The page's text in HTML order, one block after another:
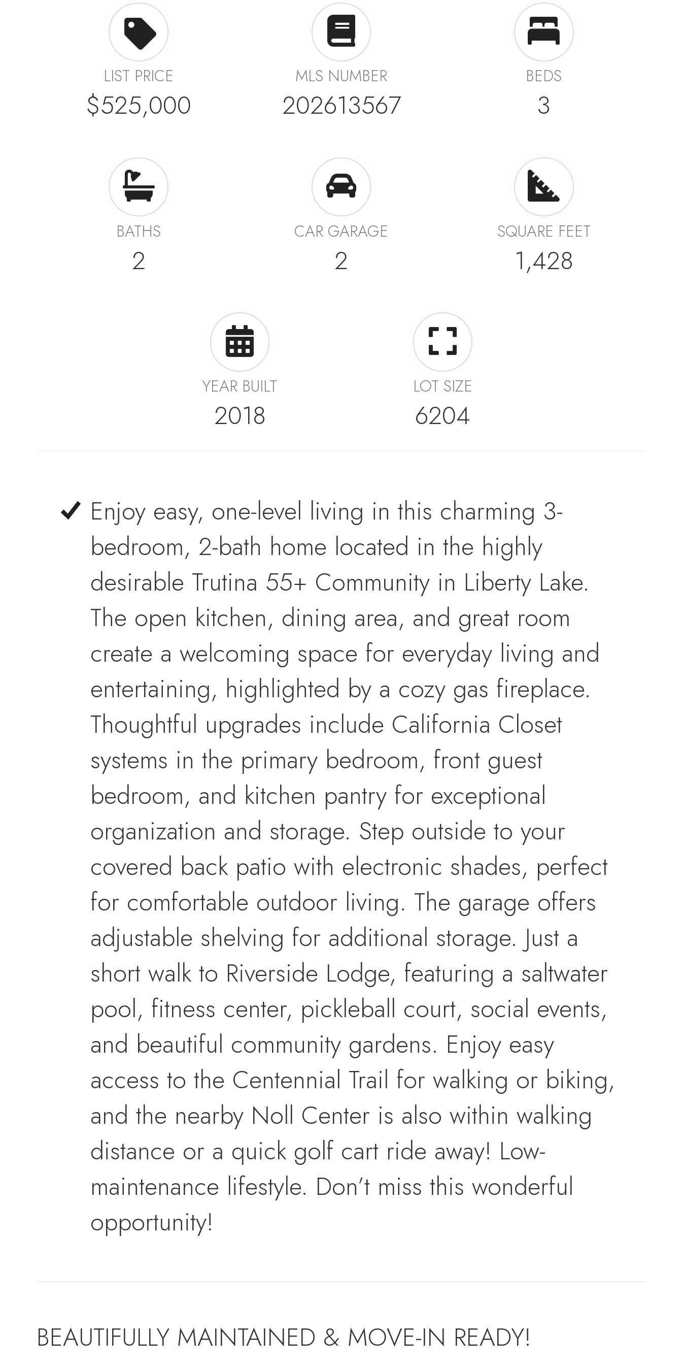
LIST PRICE
$525,000
MLS NUMBER
202613567
BEDS
3
BATHS
2
CAR GARAGE
2
SQUARE FEET
1,428
YEAR BUILT
2018
LOT SIZE
6204
Enjoy easy, one-level living in this charming 3-
bedroom, 2-bath home located in the highly
desirable Trutina 55+ Community in Liberty Lake.
The open kitchen, dining area, and great room
create a welcoming space for everyday living and
entertaining, highlighted by a cozy gas fireplace.
Thoughtful upgrades include California Closet
systems in the primary bedroom, front guest
bedroom, and kitchen pantry for exceptional
organization and storage. Step outside to your
covered back patio with electronic shades, perfect
for comfortable outdoor living. The garage offers
adjustable shelving for additional storage. Just a
short walk to Riverside Lodge, featuring a saltwater
pool, fitness center, pickleball court, social events,
and beautiful community gardens. Enjoy easy
access to the Centennial Trail for walking or biking,
and the nearby Noll Center is also within walking
distance or a quick golf cart ride away! Low-
maintenance lifestyle. Don’t miss this wonderful
opportunity!
BEAUTIFULLY MAINTAINED & MOVE-IN READY!